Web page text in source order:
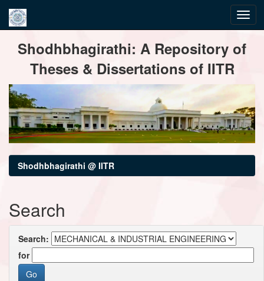
navigationShodhbhagirathi: A Repository of
Theses & Dissertations of IITR
Shodhbhagirathi @ IITR
Search
Search:
for